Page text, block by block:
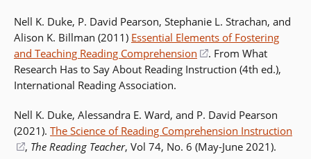
Nell K. Duke, P. David Pearson, Stephanie L. Strachan, and
Alison K. Billman (2011) Essential Elements of Fostering
and Teaching Reading Comprehension
(opens
in
window)
. From What
Research Has to Say About Reading Instruction (4th ed.),
International Reading Association.
Nell K. Duke, Alessandra E. Ward, and P. David Pearson
(2021). The Science of Reading Comprehension Instruction
(opens
, The Reading Teacher, Vol 74, No. 6 (May-June 2021).